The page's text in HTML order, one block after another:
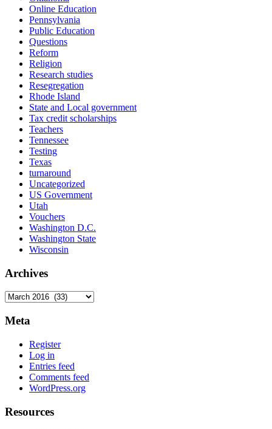
Online Education
Pennsylvania
Public Education
Questions
Reform
Religion
Research studies
Resegregation
Rhode Island
State and Local government
Tax credit scholarships
Teachers
Tennessee
Testing
Texas
turnaround
Uncategorized
US Government
Utah
Vouchers
Washington D.C.
Washington State
Wisconsin
Archives
Archives
Meta
Register
Log in
Entries feed
Comments feed
WordPress.org
Resources